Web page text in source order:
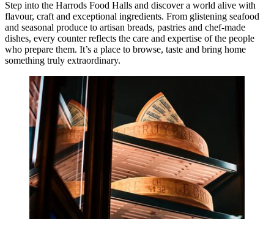
Step into the Harrods Food Halls and discover a world alive with
flavour, craft and exceptional ingredients. From glistening seafood
and seasonal produce to artisan breads, pastries and chef‑made
dishes, every counter reflects the care and expertise of the people
who prepare them. It’s a place to browse, taste and bring home
something truly extraordinary.